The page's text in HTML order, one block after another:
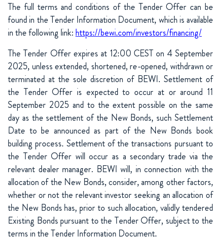
The full terms and conditions of the Tender Offer can be
found in the Tender Information Document, which is available
in the following link:https://bewi.com/investors/financing/
The Tender Offer expires at 12:00 CEST on 4 September
2025, unless extended, shortened, re-opened, withdrawn or
terminated at the sole discretion of BEWI. Settlement of
the Tender Offer is expected to occur at or around 11
September 2025 and to the extent possible on the same
day as the settlement of the New Bonds, such Settlement
Date to be announced as part of the New Bonds book
building process. Settlement of the transactions pursuant to
the Tender Offer will occur as a secondary trade via the
relevant dealer manager. BEWI will, in connection with the
allocation of the New Bonds, consider, among other factors,
whether or not the relevant investor seeking an allocation of
the New Bonds has, prior to such allocation, validly tendered
Existing Bonds pursuant to the Tender Offer, subject to the
terms in the Tender Information Document.